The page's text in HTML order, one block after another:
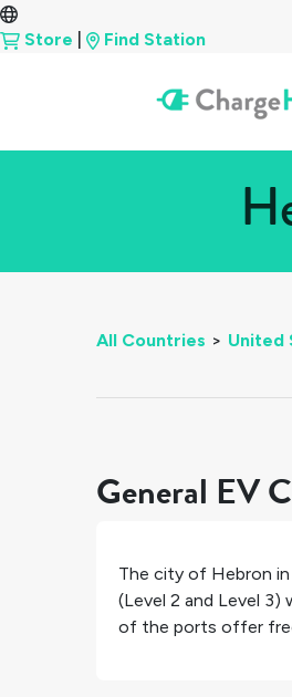
Store
Find Station
All Countries > United
General EV
The city of Hebron in
(Level 2 and Level 3)
of the ports offer